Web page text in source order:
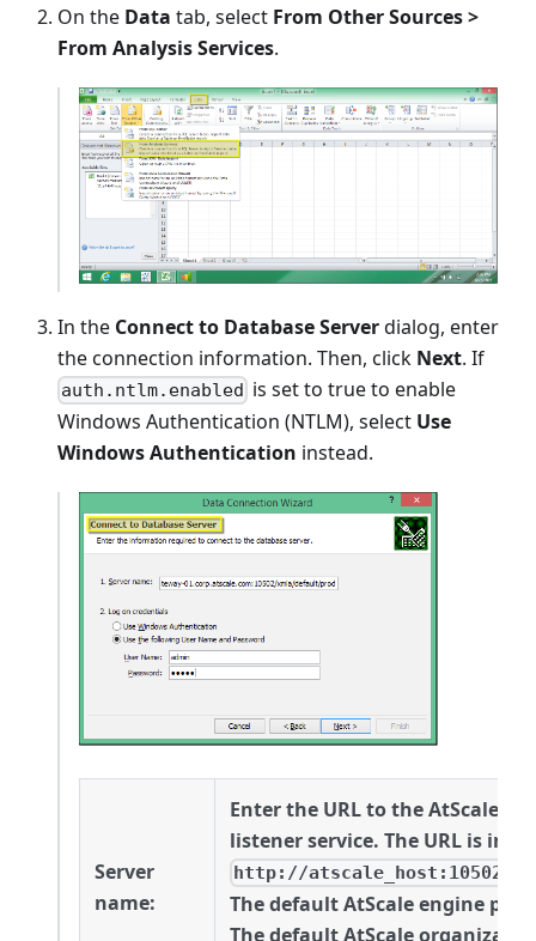
On the Data tab, select From Other Sources >
From Analysis Services.
In the Connect to Database Serverdialog, enter
the connection information. Then, click Next. If
auth.ntlm.enabled is set to true to enable
Windows Authentication (NTLM), select Use
Windows Authentication instead.
Server
name:
Enter the URL to the AtScale
listener service. The URL is in
http://atscale_host:10502/
The default AtScale engine port
The default AtScale